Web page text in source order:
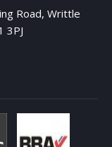
Road, Writtle
3PJ